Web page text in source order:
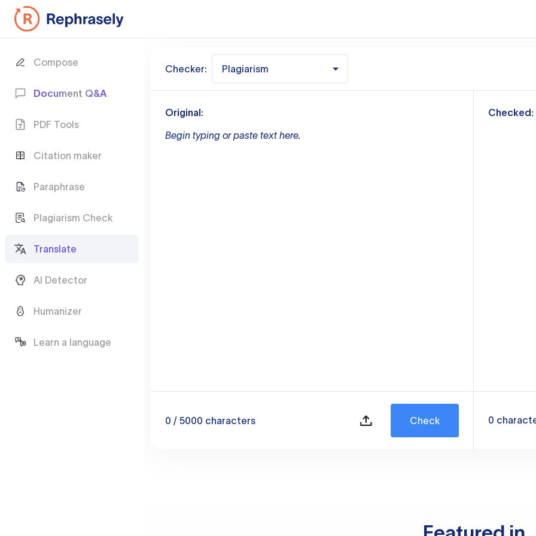
Compose
Document Q&A
PDF Tools
Citation maker
Paraphrase
Plagiarism Check
Translate
AI Detector
Humanizer
Learn a language
Checker: Plagiarism
Original:
Begin typing or paste text here.
0 / 5000 characters Check
Checked:
0